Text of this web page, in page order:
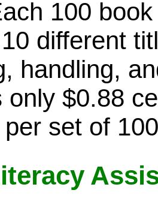
100
different
handling,
only $0.88
set of